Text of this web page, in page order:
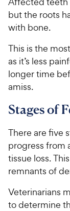
but the roots
with bone.
This is the
as it’s less
longer time
amiss.
Stages of
There are five
progress from
tissue loss.
remnants of
Veterinarians
to determine